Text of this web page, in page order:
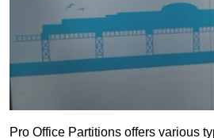
Pro Office Partitions offers various